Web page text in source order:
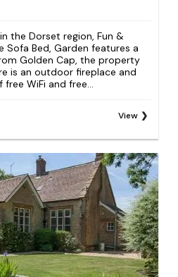
the Dorset region, Fun &
Sofa Bed, Garden features a
Golden Cap, the property
is an outdoor fireplace and
WiFi and free...
View